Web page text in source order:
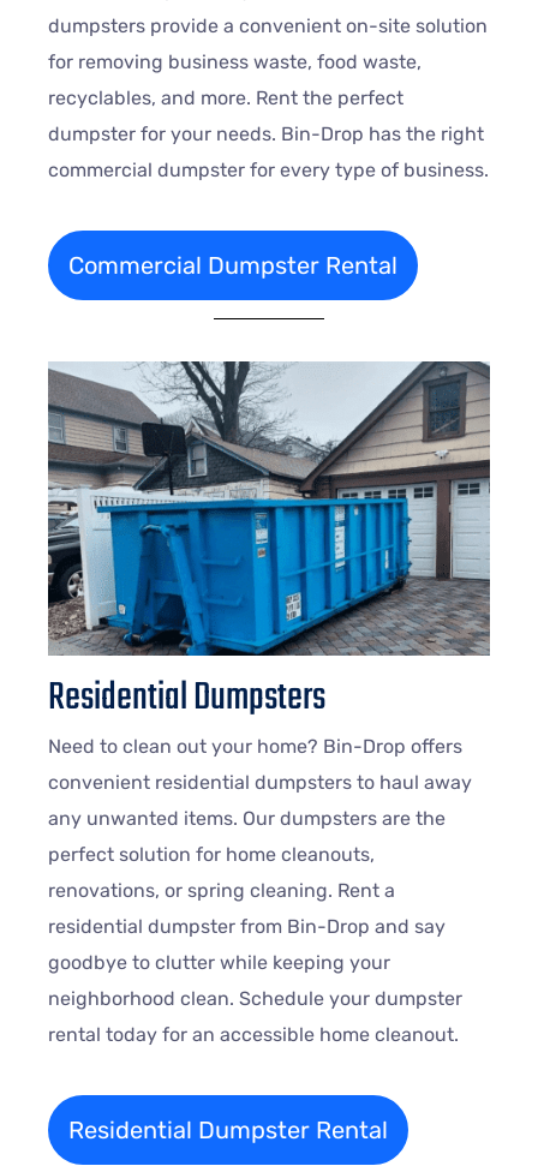
dumpsters provide a convenient on-site solution
for removing business waste, food waste,
recyclables, and more. Rent the perfect
dumpster for your needs. Bin-Drop has the right
commercial dumpster for every type of business.
Commercial Dumpster Rental
Residential Dumpsters
Need to clean out your home? Bin-Drop offers
convenient residential dumpsters to haul away
any unwanted items. Our dumpsters are the
perfect solution for home cleanouts,
renovations, or spring cleaning. Rent a
residential dumpster from Bin-Drop and say
goodbye to clutter while keeping your
neighborhood clean. Schedule your dumpster
rental today for an accessible home cleanout.
Residential Dumpster Rental